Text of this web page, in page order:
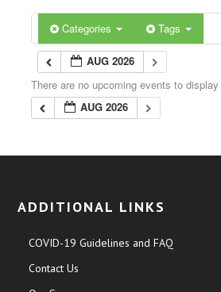
Categories Tags
AUG 2026
There are no upcoming events to
AUG 2026
ADDITIONAL LINKS
COVID-19 Guidelines and FAQ
Contact Us